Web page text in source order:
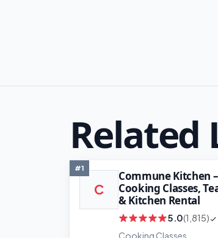
Related
#1
C
Commune Kitchen
Cooking Classes,
& Kitchen Rental
5.0(1,815)
Cooking Classes